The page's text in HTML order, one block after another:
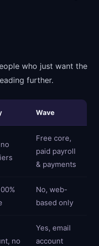
who just want the
further.
Wave
Free core,
paid payroll
& payments
No, web-
based only
no
Yes, email
account